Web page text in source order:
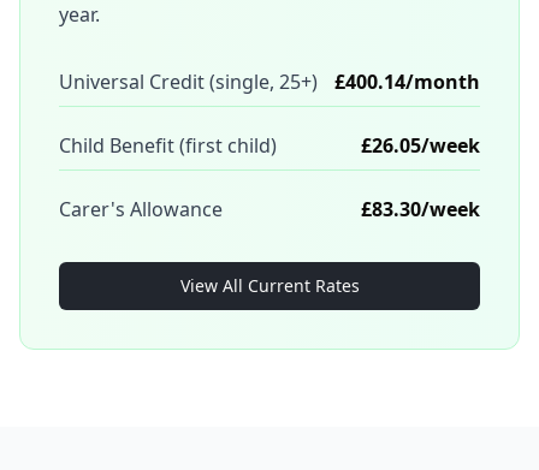
year.
Universal Credit (single, 25+) £400.14/month
Child Benefit (first child) £26.05/week
Carer's Allowance £83.30/week
View All Current Rates